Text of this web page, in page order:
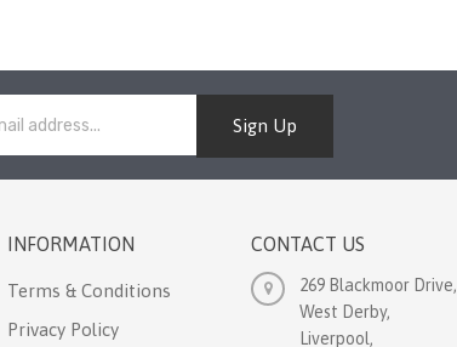
Sign Up
INFORMATION
Terms & Conditions
Privacy Policy
CONTACT US
269 Blackmoor Drive,
West Derby,
Liverpool,